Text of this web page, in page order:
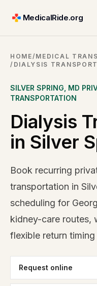
MedicalRide.org
HOME/MEDICAL
/ DIALYSIS
SILVER SPRING MD
TRANSPORTATION
Dialysis
in Silver
Book recurring
transportation in
scheduling for
kidney-care routes,
flexible return
Request online